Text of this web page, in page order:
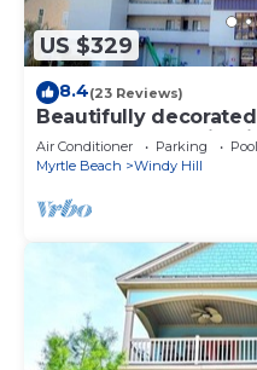
US $329
8.4(23 Reviews)
Beautifully
to Barefoot Landing
Air Conditioner Parking
Pool
Myrtle Beach
Windy Hill